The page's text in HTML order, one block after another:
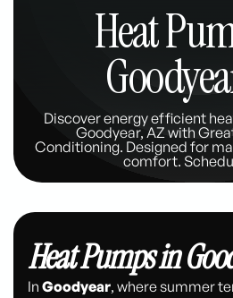
Heat
Discover energy efficient
Goodyear, AZ with
Conditioning. Designed for
comfort.
Heat Pumps in
InGoodyear, where summer